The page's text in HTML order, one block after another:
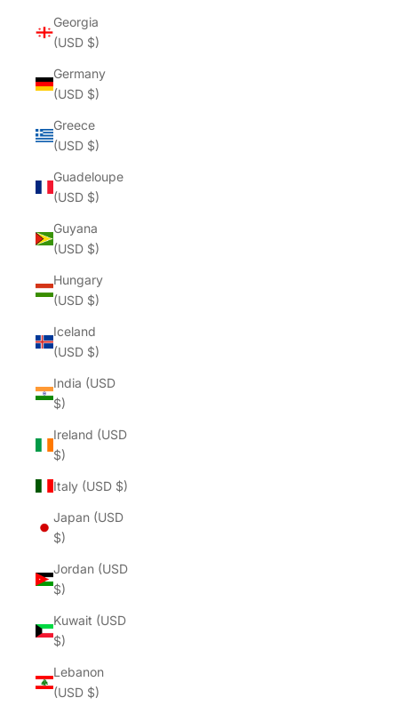
Georgia
(USD $)
Germany
(USD $)
Greece
(USD $)
Guadeloupe
(USD $)
Guyana
(USD $)
Hungary
(USD $)
Iceland
(USD $)
India (USD
$)
Ireland (USD
$)
Italy (USD $)
Japan (USD
$)
Jordan (USD
$)
Kuwait (USD
$)
Lebanon
(USD $)